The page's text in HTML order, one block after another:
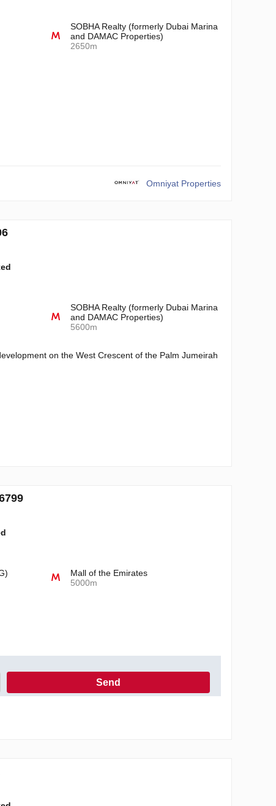
SOBHA Realty (formerly Dubai Marina
and DAMAC Properties)
2650m
Omniyat Properties
SOBHA Realty (formerly Dubai Marina
and DAMAC Properties)
5600m
on the West Crescent of the Palm Jumeirah
Mall of the Emirates
5000m
Send